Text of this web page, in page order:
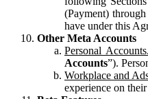
(Payment)
have under this
Other Meta Accounts
Personal Accounts.
Accounts”).
Workplace and
experience on